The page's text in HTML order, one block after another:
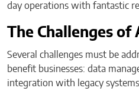
day operations with fantastic
The Challenges of
Several challenges must be
benefit businesses: data
integration with legacy